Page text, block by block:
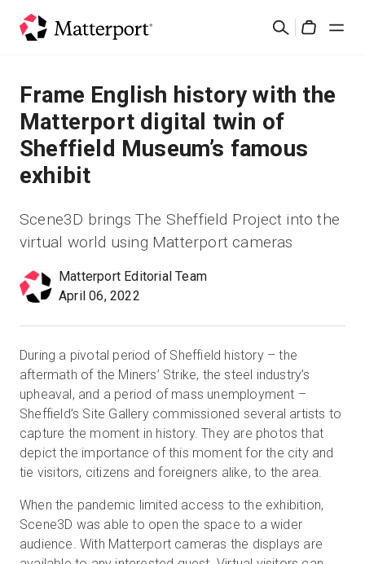
Rechercher
Solutions
Produits
Prix
Ressources
Découvrez les nouveautés
Connexion
Essai gratuit
Ventes :+33 1 85 65 09 33
FR
Frame English history with the
Matterport digital twin of
Sheffield Museum’s famous
exhibit
Scene3D brings The Sheffield Project into the
virtual world using Matterport cameras
Matterport Editorial Team
April 06, 2022
During a pivotal period of Sheffield history – the
aftermath of the Miners’ Strike, the steel industry’s
upheaval, and a period of mass unemployment –
Sheffield’s Site Gallery commissioned several artists to
capture the moment in history. They are photos that
depict the importance of this moment for the city and
tie visitors, citizens and foreigners alike, to the area.
When the pandemic limited access to the exhibition,
Scene3D was able to open the space to a wider
audience. With Matterport cameras the displays are